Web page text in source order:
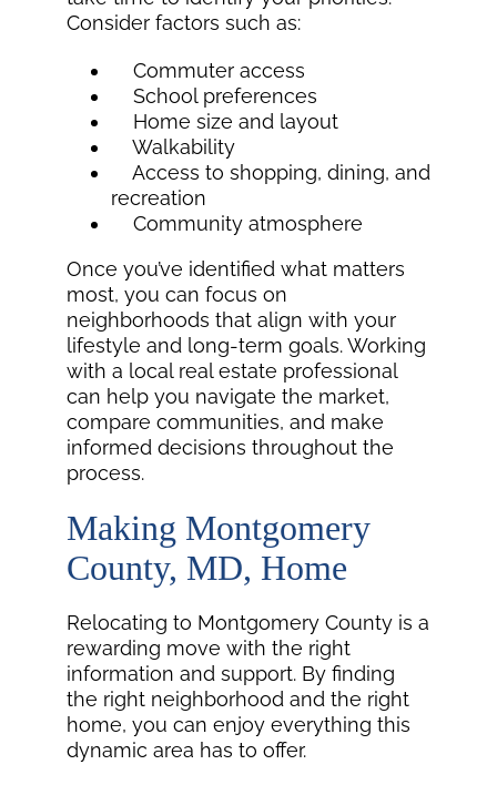
Consider factors such as:
Commuter access
School preferences
Home size and layout
Walkability
Access to shopping, dining, and
recreation
Community atmosphere
Once you’ve identified what matters
most, you can focus on
neighborhoods that align with your
lifestyle and long-term goals. Working
with a local real estate professional
can help you navigate the market,
compare communities, and make
informed decisions throughout the
process.
Making Montgomery
County, MD, Home
Relocating to Montgomery County is a
rewarding move with the right
information and support. By finding
the right neighborhood and the right
home, you can enjoy everything this
dynamic area has to offer.